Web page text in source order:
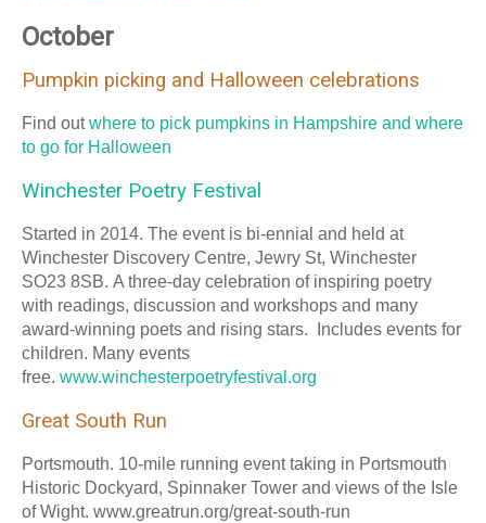
October
Pumpkin picking and Halloween celebrations
Find outwhere to pick pumpkins in Hampshire and where
to go for Halloween
Winchester Poetry Festival
Started in 2014. The event is bi-ennial and held at
Winchester Discovery Centre, Jewry St, Winchester
SO23 8SB. A three-day celebration of inspiring poetry
with readings, discussion and workshops and many
award-winning poets and rising stars. Includes events for
children. Many events
free. www.winchesterpoetryfestival.org
Great South Run
Portsmouth. 10-mile running event taking in Portsmouth
Historic Dockyard, Spinnaker Tower and views of the Isle
of Wight. www.greatrun.org/great-south-run